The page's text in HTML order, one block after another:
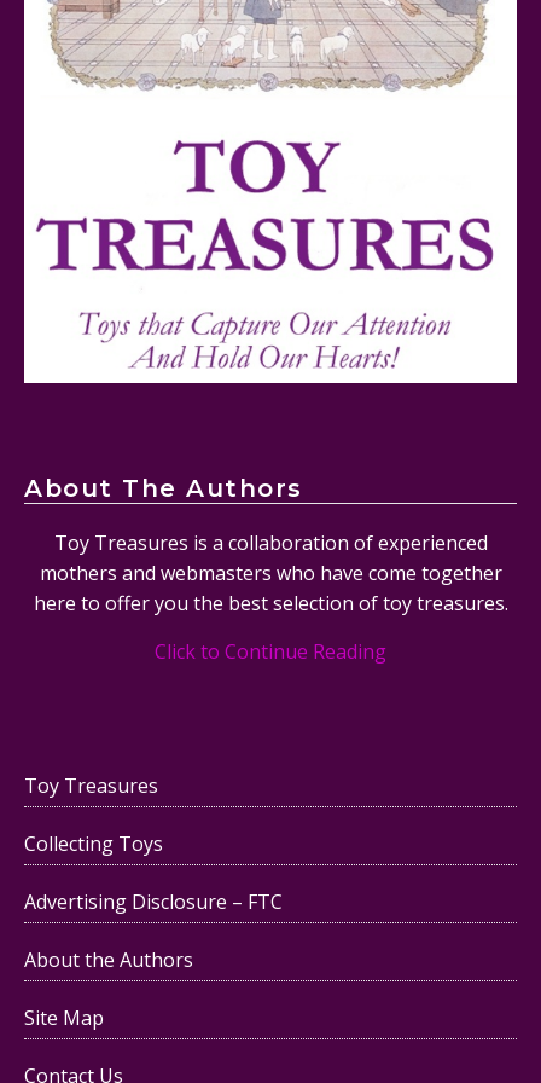
Mattel's 80th Anniversary Barbie Dolls Reviewed
About The Authors
Toy Treasures is a collaboration of experienced
mothers and webmasters who have come together
here to offer you the best selection of toy treasures.
Click to Continue Reading
Toy Treasures
Collecting Toys
Advertising Disclosure – FTC
About the Authors
Site Map
Contact Us